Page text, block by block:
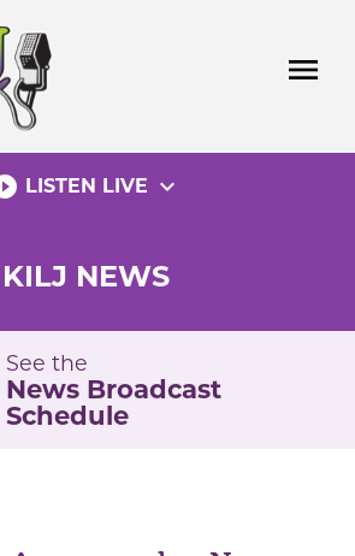
menu
LISTEN LIVE expand_more
KILJ NEWS
See the
News Broadcast
Schedule